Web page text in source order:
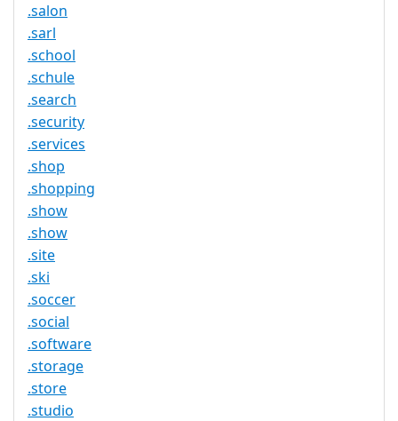
.salon
.sarl
.school
.schule
.search
.security
.services
.shop
.shopping
.show
.show
.site
.ski
.soccer
.social
.software
.storage
.store
.studio